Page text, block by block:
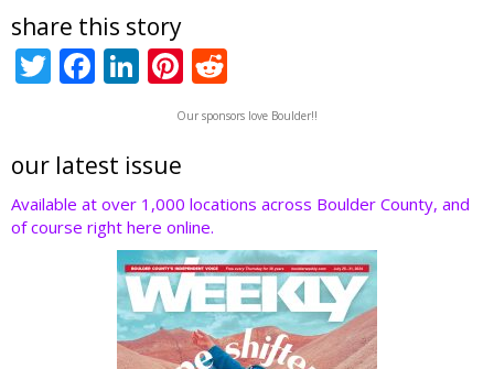
share this story
T
er
F
b
o
o
Li
e
dI
n
Pi
nt
er
st
e
d
t
Our sponsors love Boulder!!
our latest issue
Available at over 1,000 locations across Boulder County, and
of course right here online.